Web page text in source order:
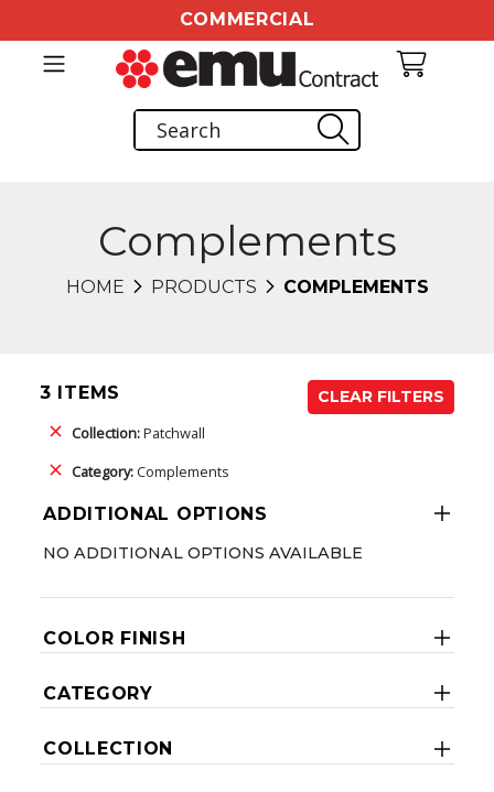
COMMERCIAL
Complements
HOME PRODUCTS COMPLEMENTS
3 ITEMS
CLEAR FILTERS
Collection:Patchwall
Category:Complements
ADDITIONAL OPTIONS
NO ADDITIONAL OPTIONS AVAILABLE
COLOR FINISH
CATEGORY
COLLECTION